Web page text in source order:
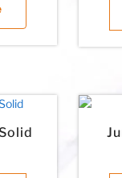
options may be